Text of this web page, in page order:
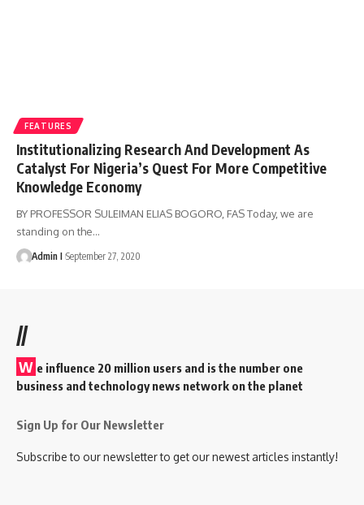
FEATURES
Institutionalizing Research And Development As
Catalyst For Nigeria’s Quest For More Competitive
Knowledge Economy
BY PROFESSOR SULEIMAN ELIAS BOGORO, FAS Today, we are
standing on the…
Admin I September 27, 2020
//
W e influence 20 million users and is the number one
business and technology news network on the planet
Sign Up for Our Newsletter
Subscribe to our newsletter to get our newest articles instantly!